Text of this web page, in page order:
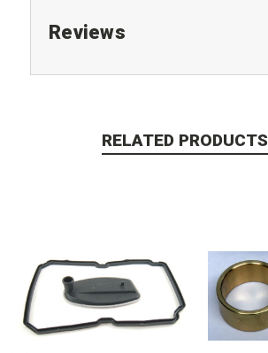
Reviews
RELATED PRODUCTS